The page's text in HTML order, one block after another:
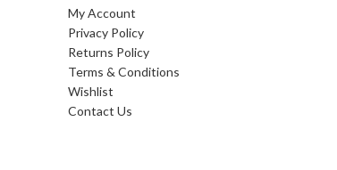
My Account
Privacy Policy
Returns Policy
Terms & Conditions
Wishlist
Contact Us